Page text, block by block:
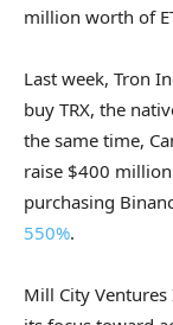
million worth of
Last week, Tron
buy TRX, the
the same time,
raise $400
purchasing
550%.
Mill City